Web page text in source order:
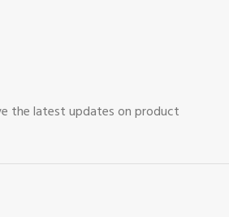
the latest updates on product